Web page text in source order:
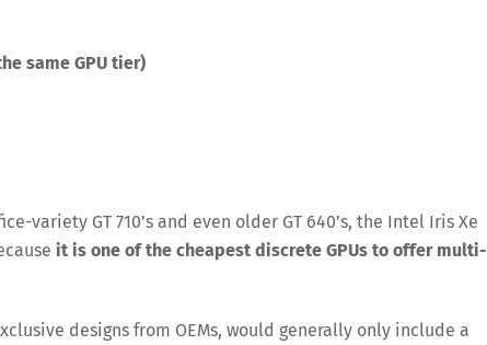
same GPU tier)
GT 710’s and even older GT 640’s, the Intel Iris Xe
it is one of the cheapest discrete GPUs to offer multi-
designs from OEMs, would generally only include a